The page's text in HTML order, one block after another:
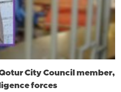
City Council member,
forces